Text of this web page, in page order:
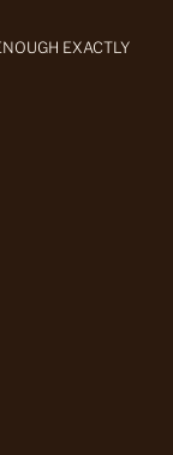
EXACTLY